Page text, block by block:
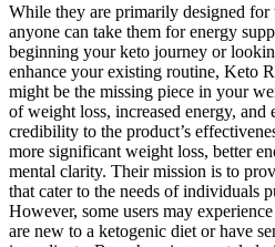
While they are primarily designed for
anyone can take them for energy
beginning your keto journey or
enhance your existing routine, Keto
might be the missing piece in your
of weight loss, increased energy, and
credibility to the product’s
more significant weight loss, better
mental clarity. Their mission is to
that cater to the needs of individuals
However, some users may
are new to a ketogenic diet or have